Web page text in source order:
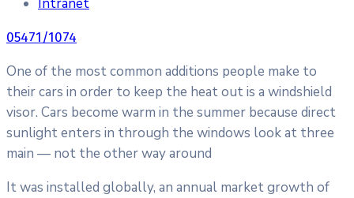
05471/1074
One of the most common additions people make to
their cars in order to keep the heat out is a windshield
visor. Cars become warm in the summer because direct
sunlight enters in through the windows look at three
main — not the other way around
It was installed globally, an annual market growth of